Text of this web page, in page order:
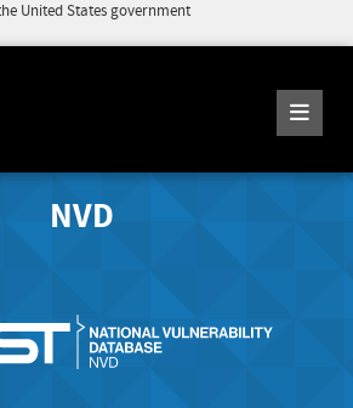
United States government
NVD